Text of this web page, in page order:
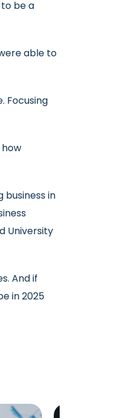
be a
able to
Focusing
in
University
And if
in 2025